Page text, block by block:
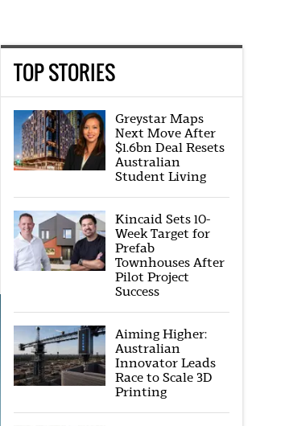
TOP STORIES
Greystar Maps
Next Move After
$1.6bn Deal Resets
Australian
Student Living
Kincaid Sets 10-
Week Target for
Prefab
Townhouses After
Pilot Project
Success
Aiming Higher:
Australian
Innovator Leads
Race to Scale 3D
Printing